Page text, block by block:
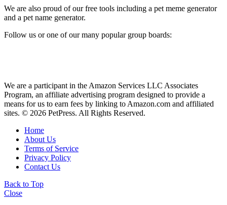
We are also proud of our free tools including a pet meme generator
and a pet name generator.
Follow us or one of our many popular group boards:
We are a participant in the Amazon Services LLC Associates
Program, an affiliate advertising program designed to provide a
means for us to earn fees by linking to Amazon.com and affiliated
sites. © 2026 PetPress. All Rights Reserved.
Home
About Us
Terms of Service
Privacy Policy
Contact Us
Back to Top
Close